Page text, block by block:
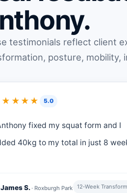
testimonials reflect client
posture, mobility,
5.0
fixed my squat form and I
40kg to my total in just 8
S. · Roxburgh Park 12‑Week